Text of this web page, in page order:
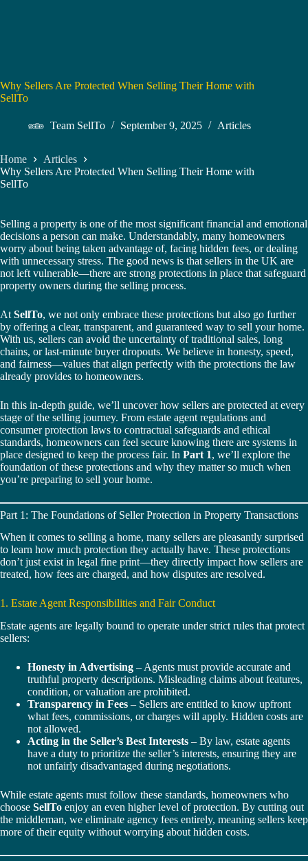
Why Sellers Are Protected When Selling Their Home with
SellTo
Team SellTo September 9, 2025 Articles
Home
Articles
Why Sellers Are Protected When Selling Their Home with
SellTo
Selling a property is one of the most significant financial and emotional
decisions a person can make. Understandably, many homeowners
worry about being taken advantage of, facing hidden fees, or dealing
with unnecessary stress. The good news is that sellers in the UK are
not left vulnerable—there are strong protections in place that safeguard
property owners during the selling process.
At SellTo, we not only embrace these protections but also go further
by offering a clear, transparent, and guaranteed way to sell your home.
With us, sellers can avoid the uncertainty of traditional sales, long
chains, or last-minute buyer dropouts. We believe in honesty, speed,
and fairness—values that align perfectly with the protections the law
already provides to homeowners.
In this in-depth guide, we’ll uncover how sellers are protected at every
stage of the selling journey. From estate agent regulations and
consumer protection laws to contractual safeguards and ethical
standards, homeowners can feel secure knowing there are systems in
place designed to keep the process fair. In Part 1, we’ll explore the
foundation of these protections and why they matter so much when
you’re preparing to sell your home.
Part 1: The Foundations of Seller Protection in Property Transactions
When it comes to selling a home, many sellers are pleasantly surprised
to learn how much protection they actually have. These protections
don’t just exist in legal fine print—they directly impact how sellers are
treated, how fees are charged, and how disputes are resolved.
1. Estate Agent Responsibilities and Fair Conduct
Estate agents are legally bound to operate under strict rules that protect
sellers:
Honesty in Advertising – Agents must provide accurate and
truthful property descriptions. Misleading claims about features,
condition, or valuation are prohibited.
Transparency in Fees – Sellers are entitled to know upfront
what fees, commissions, or charges will apply. Hidden costs are
not allowed.
Acting in the Seller’s Best Interests – By law, estate agents
have a duty to prioritize the seller’s interests, ensuring they are
not unfairly disadvantaged during negotiations.
While estate agents must follow these standards, homeowners who
choose SellTo enjoy an even higher level of protection. By cutting out
the middleman, we eliminate agency fees entirely, meaning sellers keep
more of their equity without worrying about hidden costs.